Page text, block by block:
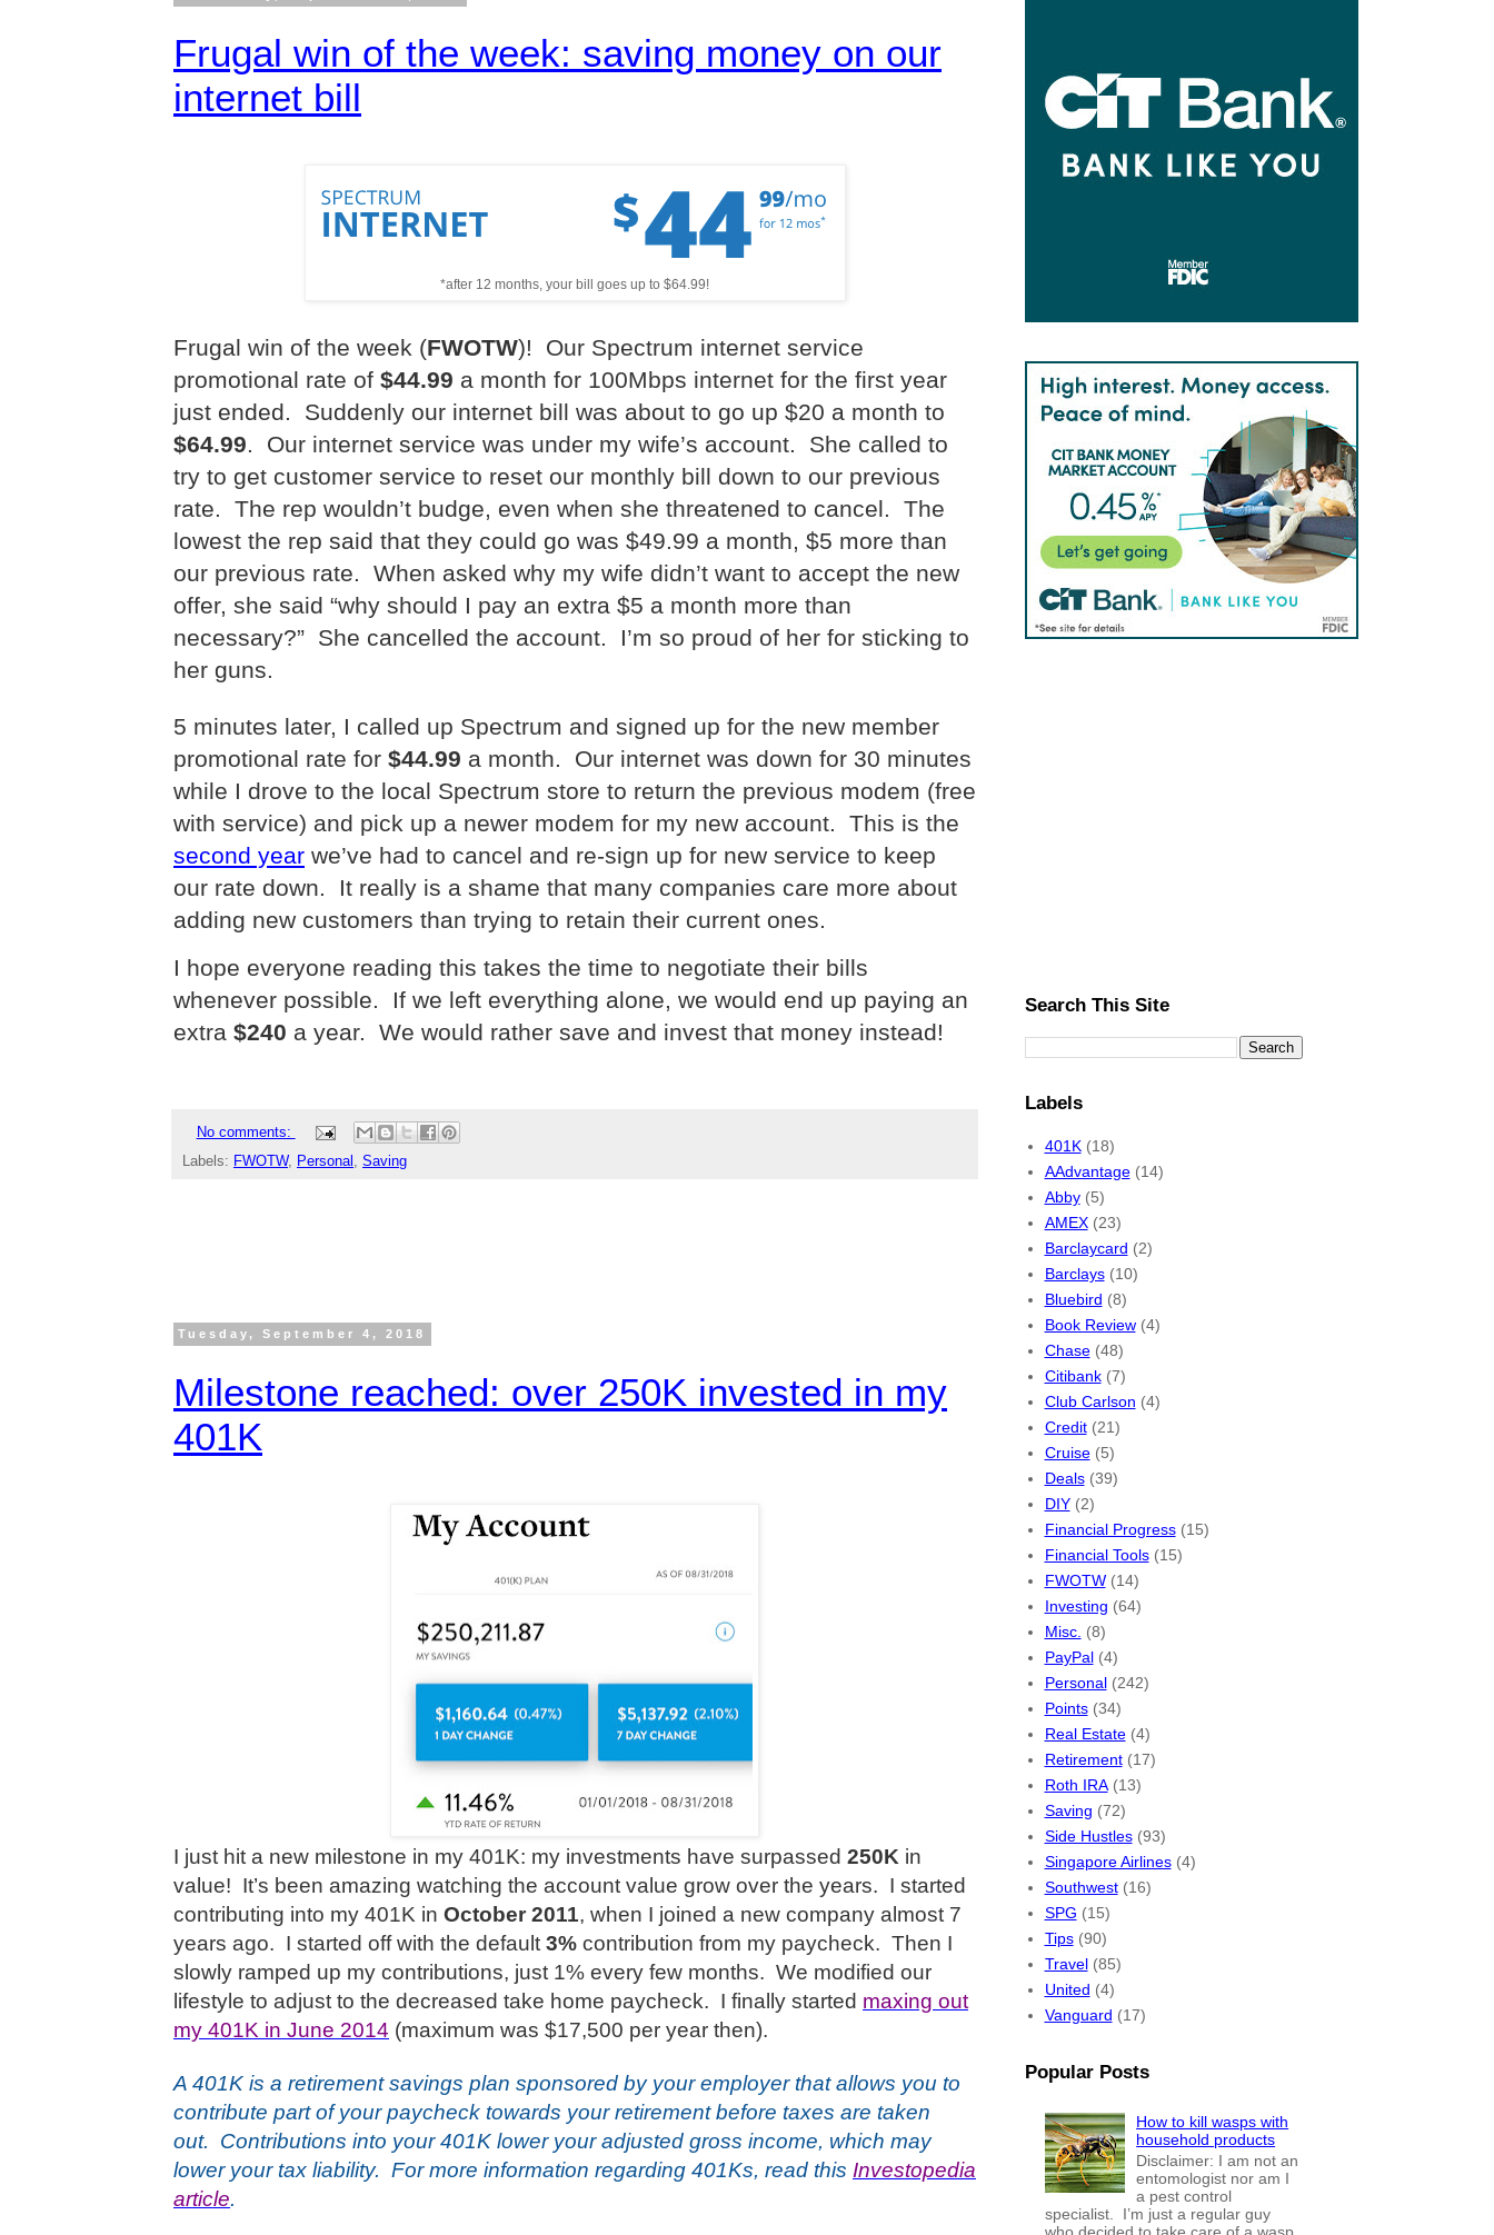
Frugal win of the week: saving money on our
internet bill
*after 12 months, your bill goes up to $64.99!
Frugal win of the week (FWOTW)!
Our Spectrum internet service
promotional rate of $44.99 a month for 100Mbps internet for the first year
just ended.
Suddenly our internet bill was about to go up $20 a month to
$64.99. Our internet service was under my wife’s account.
She called to
try to get customer service to reset our monthly bill down to our previous
rate. The rep wouldn’t budge, even when she threatened to cancel. The
lowest the rep said that they could go was $49.99 a month, $5 more than
our previous rate. When asked why my wife didn’t want to accept the new
offer, she said “why should I pay an extra $5 a month more than
necessary?” She cancelled the account.
I’m so proud of her for sticking to
her guns.
5 minutes later, I called up Spectrum and signed up for the new member
promotional rate for $44.99 a month.
Our internet was down for 30 minutes
while I drove to the local Spectrum store to return the previous modem (free
with service) and pick up a newer modem for my new account. This is the
second year we’ve had to cancel and re-sign up for new service to keep
our rate down. It really is a shame that many companies care more about
adding new customers than trying to retain their current ones.
I hope everyone reading this takes the time to negotiate their bills
whenever possible.
If we left everything alone, we would end up paying an
extra $240 a year. We would rather save and invest that money instead!
No comments:
Labels: FWOTW, Personal , Saving
Tuesday, September 4, 2018
Milestone reached: over 250K invested in my
401K
I just hit a new milestone in my 401K: my investments have surpassed 250K in
value! It’s been amazing watching the account value grow over the years. I started
contributing into my 401K in October 2011, when I joined a new company almost 7
years ago. I started off with the default 3% contribution from my paycheck. Then I
slowly ramped up my contributions, just 1% every few months. We modified our
lifestyle to adjust to the decreased take home paycheck. I finally started maxing out
my 401K in June 2014 (maximum was $17,500 per year then).
A 401K is a retirement savings plan sponsored by your employer that allows you to
contribute part of your paycheck towards your retirement before taxes are taken
out.
Contributions into your 401K lower your adjusted gross income, which may
lower your tax liability. For more information regarding 401Ks, read this Investopedia
article.
Search This Site
Labels
401K (18)
AAdvantage (14)
Abby (5)
AMEX (23)
Barclaycard (2)
Barclays (10)
Bluebird (8)
Book Review (4)
Chase (48)
Citibank (7)
Club Carlson (4)
Credit (21)
Cruise (5)
Deals (39)
DIY (2)
Financial Progress (15)
Financial Tools (15)
FWOTW (14)
Investing (64)
Misc. (8)
PayPal (4)
Personal (242)
Points (34)
Real Estate (4)
Retirement (17)
Roth IRA (13)
Saving (72)
Side Hustles (93)
Singapore Airlines (4)
Southwest (16)
SPG (15)
Tips (90)
Travel (85)
United (4)
Vanguard (17)
Popular Posts
How to kill wasps with
household products
Disclaimer: I am not an
entomologist nor am I
a pest control
specialist. I’m just a regular guy